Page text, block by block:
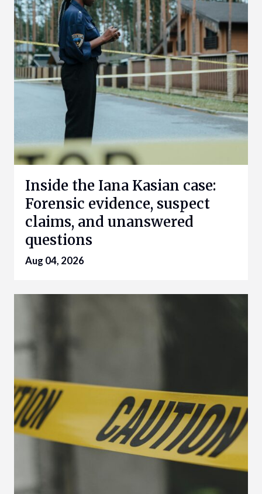
Inside the Iana Kasian case:
Forensic evidence, suspect
claims, and unanswered
questions
Aug 04, 2026